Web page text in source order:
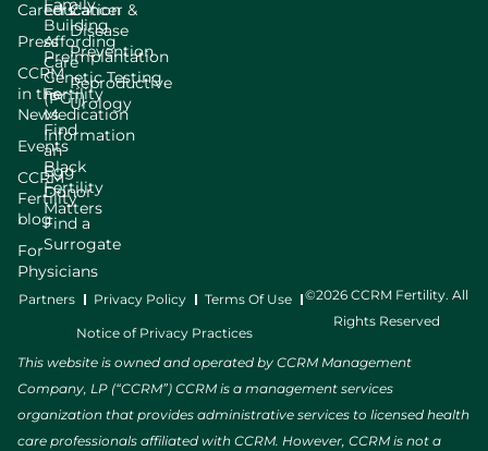
Careers
Press
CCRM
in the
News
Events
CCRM
Fertility
blog
For
Physicians
Family
Building
Preimplantation
Genetic Testing
(PGT)
Find
an
Egg
Donor
Find a
Surrogate
Education
Affording
Care
Fertility
Medication
Information
Black
Fertility
Matters
Cancer &
Disease
Prevention
Reproductive
Urology
Partners Privacy Policy Terms Of Use
Notice of Privacy Practices
©2026 CCRM Fertility. All
Rights Reserved
This website is owned and operated by CCRM Management
Company, LP (“CCRM”) CCRM is a management services
organization that provides administrative services to licensed health
care professionals affiliated with CCRM. However, CCRM is not a